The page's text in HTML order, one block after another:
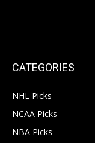
CATEGORIES
NHL Picks
NCAA Picks
NBA Picks